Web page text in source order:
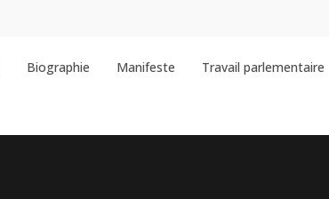
Biographie Manifeste Travail parlementaire